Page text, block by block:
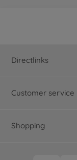
Directlinks
Customer service
Shopping